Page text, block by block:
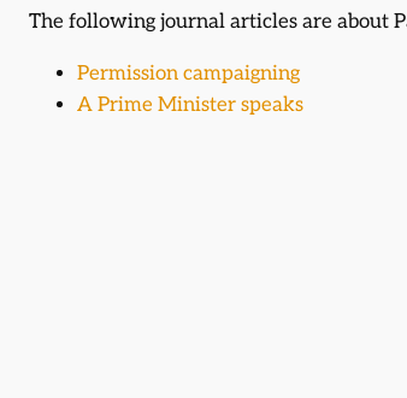
The following journal articles are about
Permission campaigning
A Prime Minister speaks